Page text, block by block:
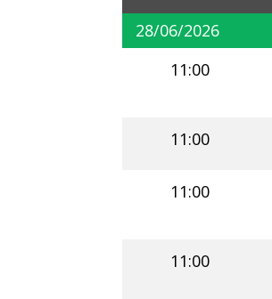
28/06/2026
11:00
11:00
11:00
11:00